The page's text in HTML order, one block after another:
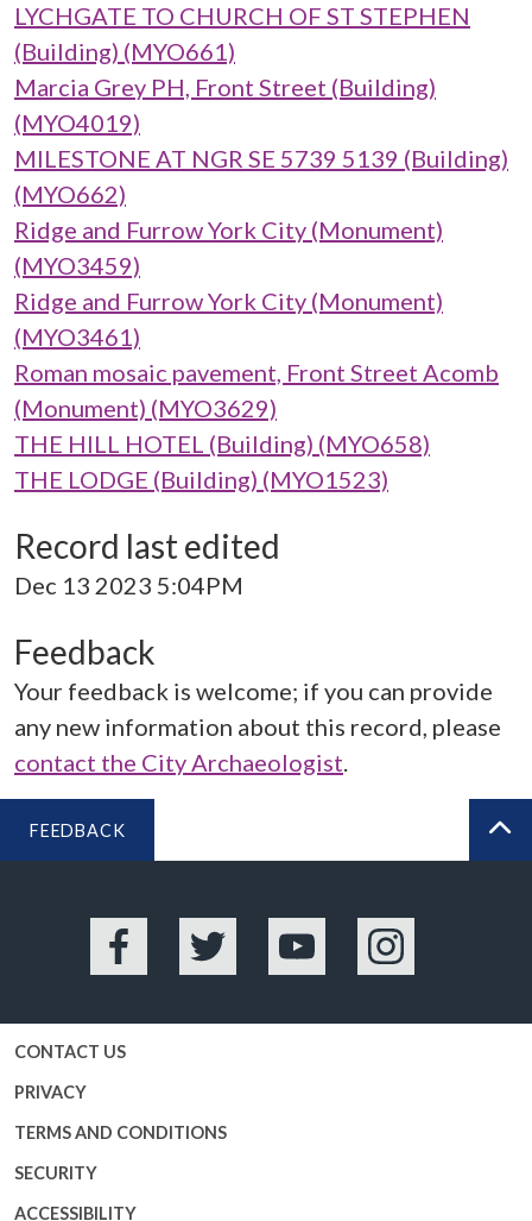
LYCHGATE TO CHURCH OF ST STEPHEN
(Building) (MYO661)
Marcia Grey PH, Front Street (Building)
(MYO4019)
MILESTONE AT NGR SE 5739 5139 (Building)
(MYO662)
Ridge and Furrow York City (Monument)
(MYO3459)
Ridge and Furrow York City (Monument)
(MYO3461)
Roman mosaic pavement, Front Street Acomb
(Monument) (MYO3629)
THE HILL HOTEL (Building) (MYO658)
THE LODGE (Building) (MYO1523)
Record last edited
Dec 13 2023 5:04PM
Feedback
Your feedback is welcome; if you can provide
any new information about this record, please
contact the City Archaeologist.
FEEDBACK
Facebook Twitter YouTube Instagram
CONTACT US
PRIVACY
TERMS AND CONDITIONS
SECURITY
ACCESSIBILITY